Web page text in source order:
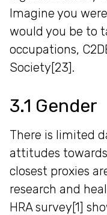
Imagine you
would you be to
occupations,
Society[23].
3.1 Gender
There is limited
attitudes
closest proxies
research and
HRA survey[1]